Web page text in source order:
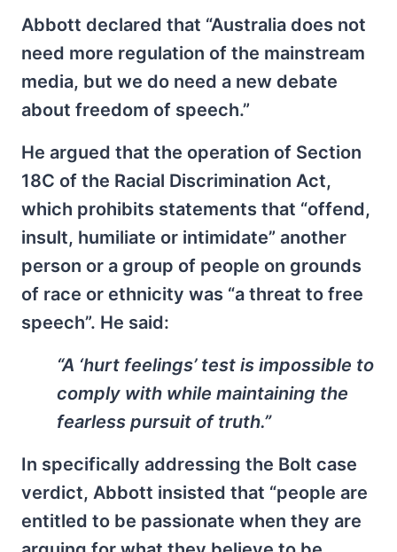
Abbott declared that “Australia does not
need more regulation of the mainstream
media, but we do need a new debate
about freedom of speech.”
He argued that the operation of Section
18C of the Racial Discrimination Act,
which prohibits statements that “offend,
insult, humiliate or intimidate” another
person or a group of people on grounds
of race or ethnicity was “a threat to free
speech”. He said:
“A ‘hurt feelings’ test is impossible to
comply with while maintaining the
fearless pursuit of truth.”
In specifically addressing the Bolt case
verdict, Abbott insisted that “people are
entitled to be passionate when they are